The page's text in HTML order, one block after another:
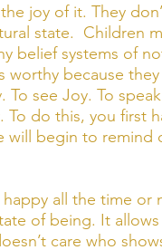
joy of it. They
state.  Children
belief systems of
worthy because they
see Joy. To
To do this, you first
will begin to remind
all the time or
of being. It
care who